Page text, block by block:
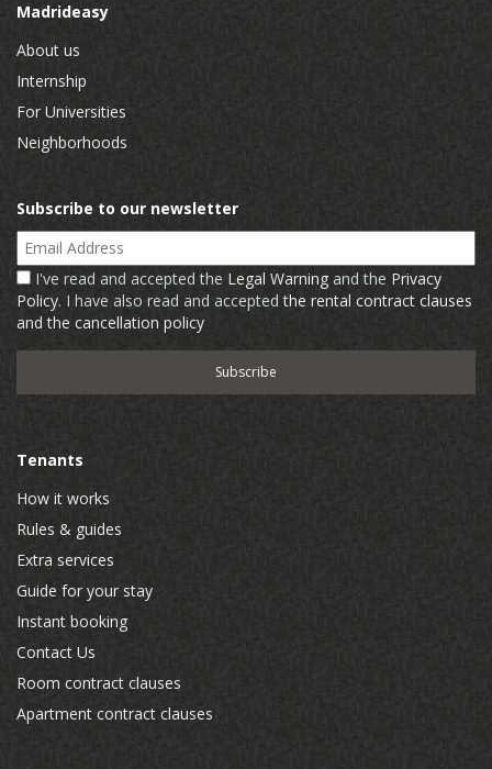
Madrideasy
About us
Internship
For Universities
Neighborhoods
Subscribe to our newsletter
Email Address
I've read and accepted the Legal Warning and the Privacy
Policy. I have also read and acceptedthe rental contract clauses
and the cancellation policy
Tenants
How it works
Rules & guides
Extra services
Guide for your stay
Instant booking
Contact Us
Room contract clauses
Apartment contract clauses